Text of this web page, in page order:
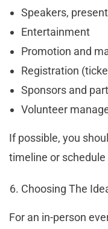
Speakers,
Entertainment
Promotion and
Registration
Sponsors and
Volunteer
If possible, you
timeline or
Choosing The
For an in-person